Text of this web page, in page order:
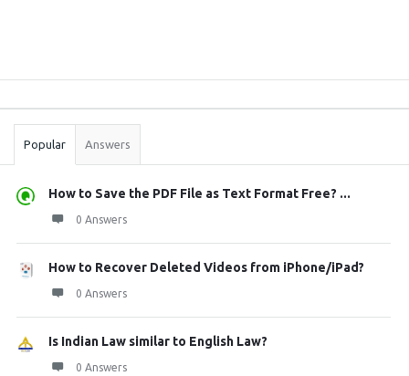
Stats
Popular Answers
How to Save the PDF File as Text Format Free? ...
0 Answers
How to Recover Deleted Videos from iPhone/iPad?
0 Answers
Is Indian Law similar to English Law?
0 Answers